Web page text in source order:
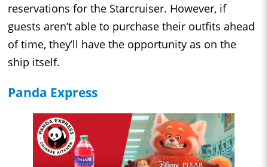
reservations for the Starcruiser. However, if
guests aren’t able to purchase their outfits ahead
of time, they’ll have the opportunity as on the
ship itself.
Panda Express